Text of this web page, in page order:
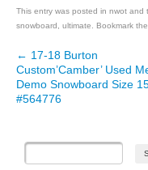
This entry was posted in nwot and
snowboard
ultimate . Bookmark the
Post
← 17-18 Burton
Custom’Camber’ Used
Demo Snowboard Size
#564776